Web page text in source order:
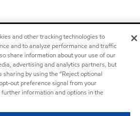
and other tracking technologies to
and to analyze performance and traffic
share information about your use of our
advertising and analytics partners, but
sharing by using the “Reject optional
out preference signal from your
further information and options in the